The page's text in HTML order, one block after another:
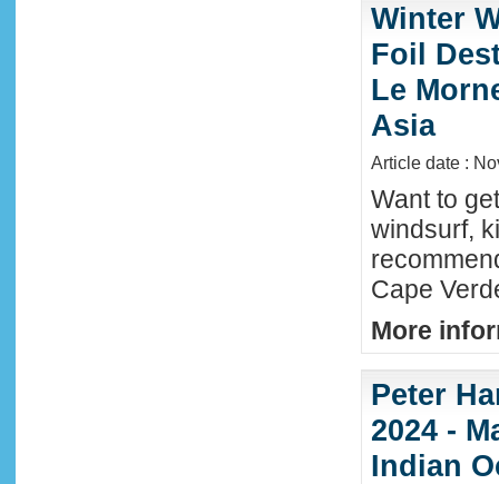
Winter
Foil
Le
Asia
Article date :
Want to
windsurf,
Cape
More
Peter
2024 -
Indian